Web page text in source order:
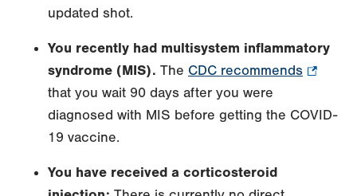
new
updated shot.
You recently had multisystem inflammatory
syndrome (MIS). The CDC recommends
in
that you wait 90 days after you were
diagnosed with MIS before getting the COVID-
19 vaccine.
You have received a corticosteroid